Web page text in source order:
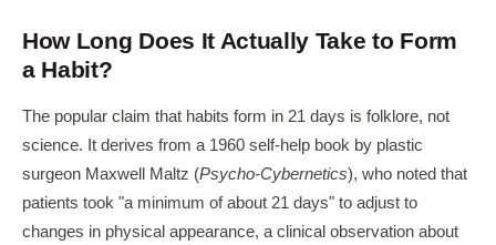
How Long Does It Actually Take to Form
a Habit?
The popular claim that habits form in 21 days is folklore, not
science. It derives from a 1960 self-help book by plastic
surgeon Maxwell Maltz (Psycho-Cybernetics), who noted that
patients took "a minimum of about 21 days" to adjust to
changes in physical appearance, a clinical observation about